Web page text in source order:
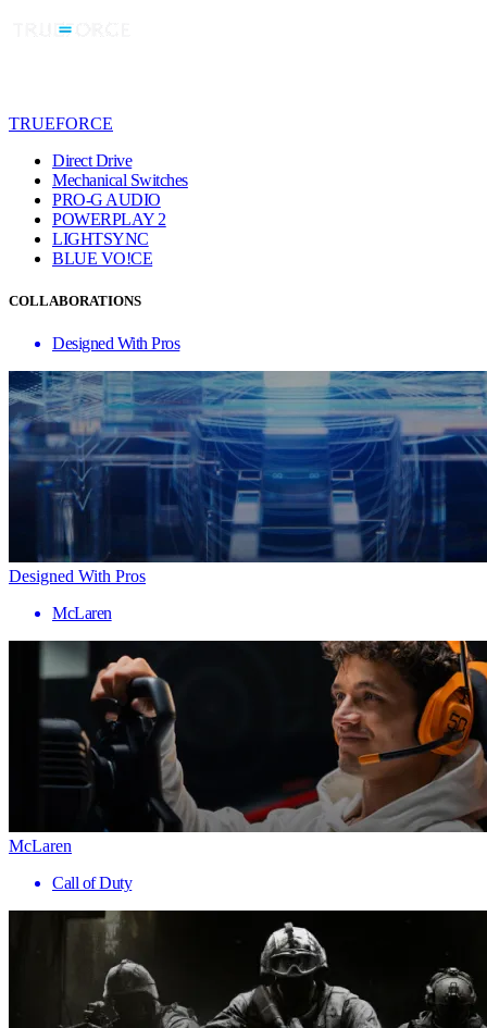
TRUEFORCE
Direct Drive
Mechanical Switches
PRO-G AUDIO
POWERPLAY 2
LIGHTSYNC
BLUE VO!CE
COLLABORATIONS
Designed With Pros
Designed With Pros
McLaren
McLaren
Call of Duty